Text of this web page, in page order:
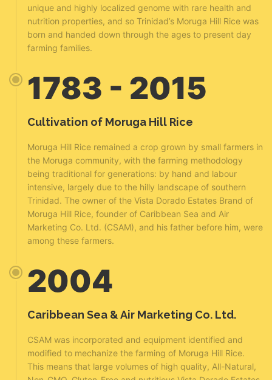
unique and highly localized genome with rare health and
nutrition properties, and so Trinidad’s Moruga Hill Rice was
born and handed down through the ages to present day
farming families.
1783 - 2015
Cultivation of Moruga Hill Rice
Moruga Hill Rice remained a crop grown by small farmers in
the Moruga community, with the farming methodology
being traditional for generations: by hand and labour
intensive, largely due to the hilly landscape of southern
Trinidad. The owner of the Vista Dorado Estates Brand of
Moruga Hill Rice, founder of Caribbean Sea and Air
Marketing Co. Ltd. (CSAM), and his father before him, were
among these farmers.
2004
Caribbean Sea & Air Marketing Co. Ltd.
CSAM was incorporated and equipment identified and
modified to mechanize the farming of Moruga Hill Rice.
This means that large volumes of high quality, All-Natural,